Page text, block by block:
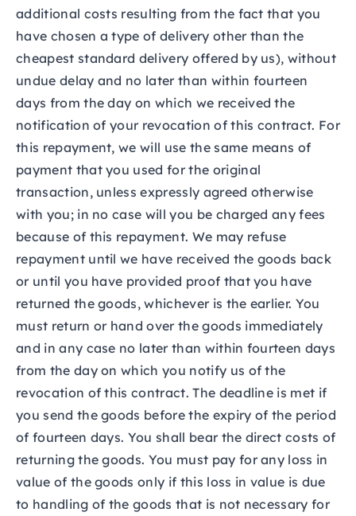
additional costs resulting from the fact that you
have chosen a type of delivery other than the
cheapest standard delivery offered by us), without
undue delay and no later than within fourteen
days from the day on which we received the
notification of your revocation of this contract. For
this repayment, we will use the same means of
payment that you used for the original
transaction, unless expressly agreed otherwise
with you; in no case will you be charged any fees
because of this repayment. We may refuse
repayment until we have received the goods back
or until you have provided proof that you have
returned the goods, whichever is the earlier. You
must return or hand over the goods immediately
and in any case no later than within fourteen days
from the day on which you notify us of the
revocation of this contract. The deadline is met if
you send the goods before the expiry of the period
of fourteen days. You shall bear the direct costs of
returning the goods. You must pay for any loss in
value of the goods only if this loss in value is due
to handling of the goods that is not necessary for